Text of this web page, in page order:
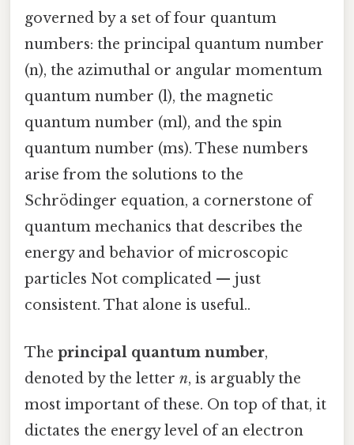
governed by a set of four quantum
numbers: the principal quantum number
(n), the azimuthal or angular momentum
quantum number (l), the magnetic
quantum number (ml), and the spin
quantum number (ms). These numbers
arise from the solutions to the
Schrödinger equation, a cornerstone of
quantum mechanics that describes the
energy and behavior of microscopic
particles Not complicated — just
consistent. That alone is useful..
The principal quantum number,
denoted by the letter n, is arguably the
most important of these. On top of that, it
dictates the energy level of an electron